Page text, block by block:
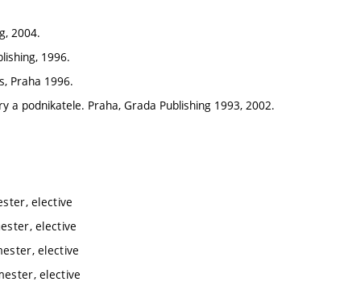
2004.
1996.
Praha 1996.
a podnikatele. Praha, Grada Publishing 1993, 2002.
elective
elective
elective
elective